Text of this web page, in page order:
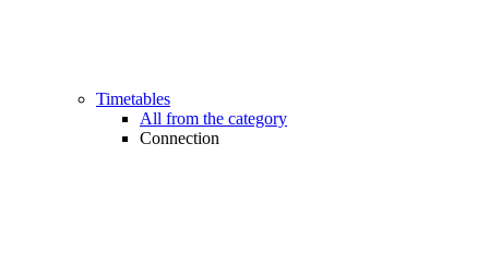
Timetables
All from the category
Connection